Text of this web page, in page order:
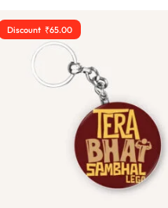
Discount ₹65.00